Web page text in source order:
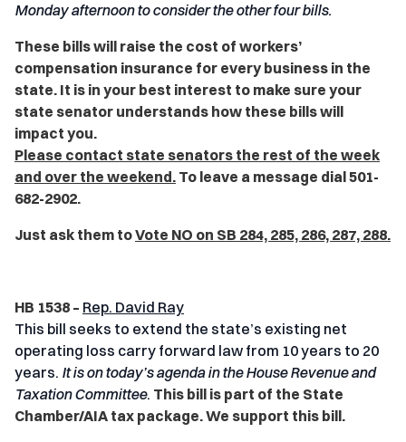
Monday afternoon to consider the other four bills.
These bills will raise the cost of workers’
compensation insurance for every business in the
state. It is in your best interest to make sure your
state senator understands how these bills will
impact you.
Please contact state senators the rest of the week
and over the weekend. To leave a message dial 501-
682-2902.
Just ask them toVote NO on SB 284, 285, 286, 287, 288.
HB 1538 – Rep. David Ray
This bill seeks to extend the state’s existing net
operating loss carry forward law from 10 years to 20
years. It is on today’s agenda in the House Revenue and
Taxation Committee. This bill is part of the State
Chamber/AIA tax package. We support this bill.